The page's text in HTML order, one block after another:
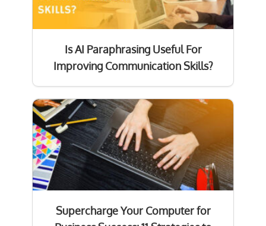
Is AI Paraphrasing Useful For
Improving Communication Skills?
Supercharge Your Computer for